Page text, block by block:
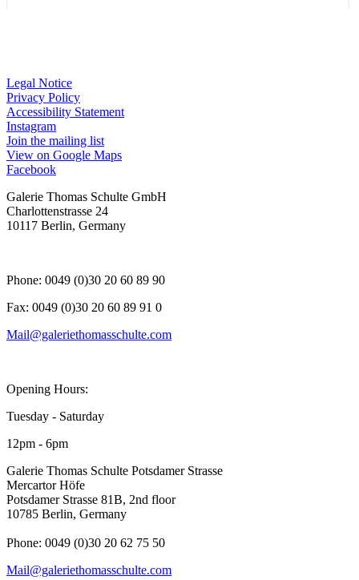
Legal Notice
Privacy Policy
Accessibility Statement
Instagram
, opens in a new tab.
Join the mailing list
View on Google Maps
Facebook
Galerie Thomas Schulte GmbH
Charlottenstrasse 24
10117 Berlin, Germany
Phone: 0049 (0)30 20 60 89 90
Fax: 0049 (0)30 20 60 89 91 0
Mail@galeriethomasschulte.com
Opening Hours:
Tuesday - Saturday
12pm - 6pm
Galerie Thomas Schulte Potsdamer Strasse
Mercartor Höfe
Potsdamer Strasse 81B, 2nd floor
10785 Berlin, Germany
Phone: 0049 (0)30 20 62 75 50
Mail@galeriethomasschulte.com